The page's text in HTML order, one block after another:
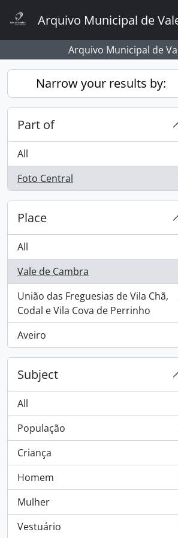
Arquivo Municipal de
Arquivo Municipal de
Narrow your results by:
Part of
All
Foto Central
, 1 results
Place
All
Vale de Cambra
, 1 results
União das Freguesias de Vila Chã,
Codal e Vila Cova de Perrinho
, 1 results
Aveiro
, 1 results
Subject
All
População
, 1 results
Criança
, 1 results
Homem
, 1 results
Mulher
, 1 results
Vestuário
, 1 results